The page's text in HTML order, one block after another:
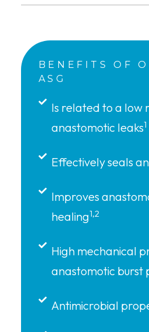
BENEFITS OF
ASG
Is related to a low
anastomotic leaks1
Effectively seals
Improves
healing1,2
High mechanical
anastomotic burst
Antimicrobial